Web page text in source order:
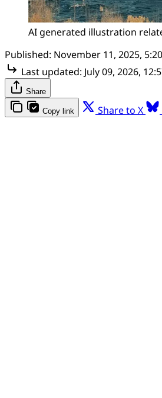
AI generated illustration
Published: November 11, 2025,
Last updated: July 09, 2026,
Share
Copy link Share to X